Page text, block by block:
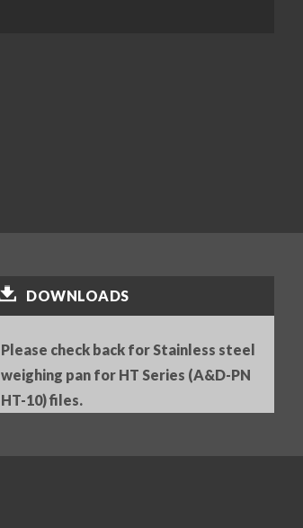
DOWNLOADS
Please check back for Stainless steel
weighing pan for HT Series (A&D-PN
HT-10) files.